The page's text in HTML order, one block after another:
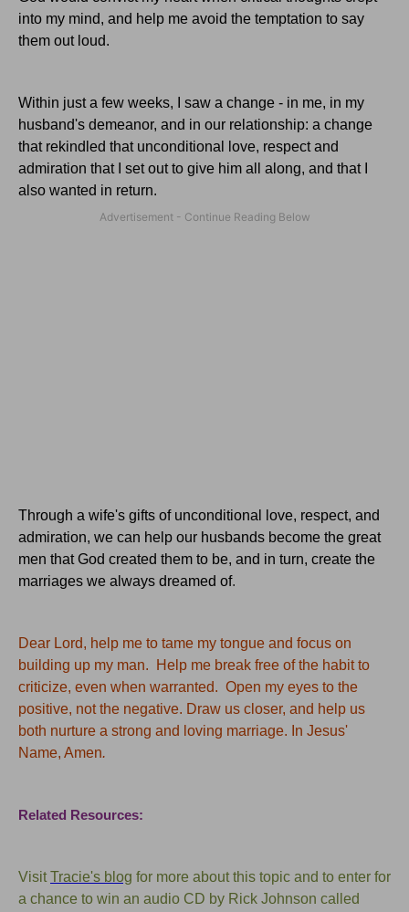
into my mind, and help me avoid the temptation to say
them out loud.
Within just a few weeks, I saw a change - in me, in my
husband's demeanor, and in our relationship: a change
that rekindled that unconditional love, respect and
admiration that I set out to give him all along, and that I
also wanted in return.
Through a wife's gifts of unconditional love, respect, and
admiration, we can help our husbands become the great
men that God created them to be, and in turn, create the
marriages we always dreamed of.
Dear Lord, help me to tame my tongue and focus on
building up my man. Help me break free of the habit to
criticize, even when warranted. Open my eyes to the
positive, not the negative. Draw us closer, and help us
both nurture a strong and loving marriage. In Jesus'
Name, Amen.
Related Resources:
VisitTracie's blog for more about this topic and to enter for
a chance to win an audio CD by Rick Johnson called